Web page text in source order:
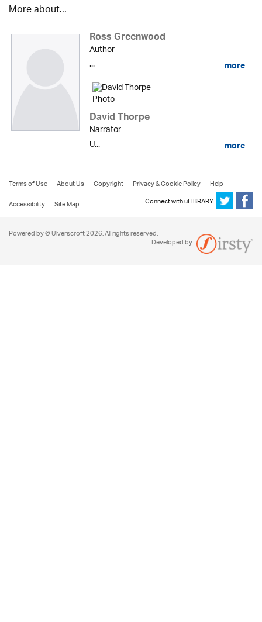
More about...
Ross Greenwood
Author
...
more
David Thorpe
Narrator
U...
more
Terms of Use About Us Copyright Privacy & Cookie Policy
Help
Accessibility
Site Map Connect with uLIBRARY
Powered by © Ulverscroft 2026. All rights reserved.
Developed by